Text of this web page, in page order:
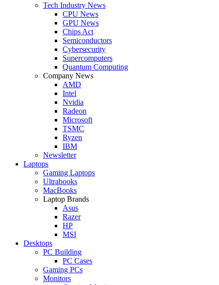
Tech Industry News
CPU News
GPU News
Chips Act
Semiconductors
Cybersecurity
Supercomputers
Quantum Computing
Company News
AMD
Intel
Nvidia
Radeon
Microsoft
TSMC
Ryzen
IBM
Newsletter
Laptops
Gaming Laptops
Ultrabooks
MacBooks
Laptop Brands
Asus
Razer
HP
MSI
Desktops
PC Building
PC Cases
Gaming PCs
Monitors